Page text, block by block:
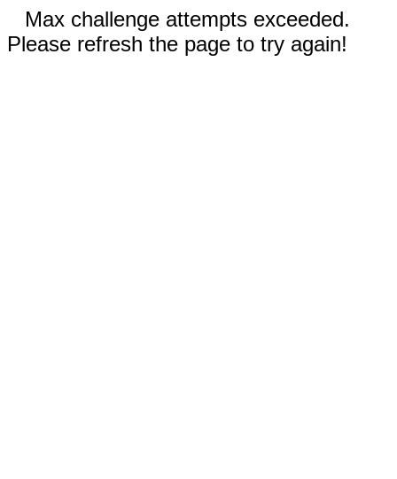
Max challenge attempts exceeded.
Please refresh the page to try again!